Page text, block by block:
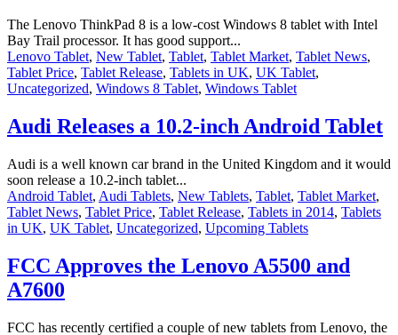
The Lenovo ThinkPad 8 is a low-cost Windows 8 tablet with Intel
Bay Trail processor. It has good support...
Lenovo Tablet, New Tablet, Tablet, Tablet Market, Tablet News,
Tablet Price, Tablet Release, Tablets in UK, UK Tablet,
Uncategorized, Windows 8 Tablet, Windows Tablet
Audi Releases a 10.2-inch Android Tablet
Audi is a well known car brand in the United Kingdom and it would
soon release a 10.2-inch tablet...
Android Tablet, Audi Tablets, New Tablets, Tablet, Tablet Market,
Tablet News, Tablet Price, Tablet Release, Tablets in 2014, Tablets
in UK, UK Tablet, Uncategorized, Upcoming Tablets
FCC Approves the Lenovo A5500 and
A7600
FCC has recently certified a couple of new tablets from Lenovo, the